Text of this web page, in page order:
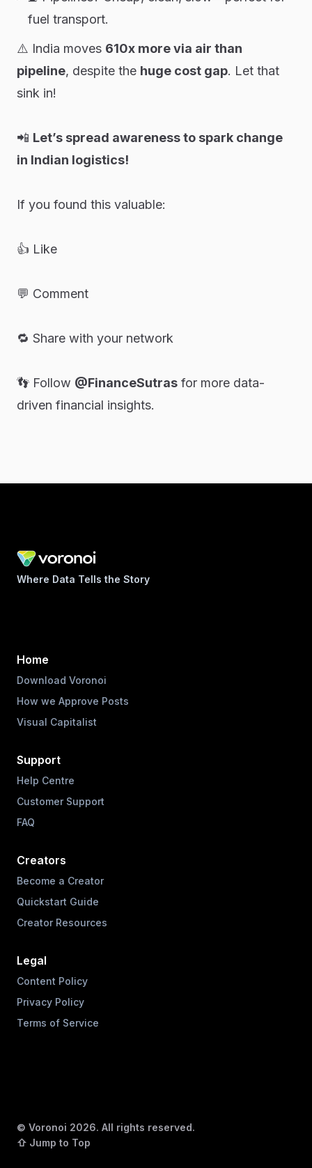
fuel transport.
⚠️ India moves 610x more via air than
pipeline, despite the huge cost gap. Let that
sink in!
📲 Let’s spread awareness to spark change
in Indian logistics!
If you found this valuable:
👍 Like
💬 Comment
🔁 Share with your network
👣 Follow @FinanceSutrasfor more data-
driven financial insights.
Where Data Tells the Story
Home
Download Voronoi
How we Approve Posts
Visual Capitalist
Support
Help Centre
Customer Support
FAQ
Creators
Become a Creator
Quickstart Guide
Creator Resources
Legal
Content Policy
Privacy Policy
Terms of Service
© Voronoi 2026. All rights reserved.
⇧ Jump to Top